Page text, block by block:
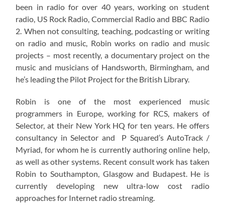
been in radio for over 40 years, working on student
radio, US Rock Radio, Commercial Radio and BBC Radio
2. When not consulting, teaching, podcasting or writing
on radio and music, Robin works on radio and music
projects – most recently, a documentary project on the
music and musicians of Handsworth, Birmingham, and
he’s leading the Pilot Project for the British Library.
Robin is one of the most experienced music
programmers in Europe, working for RCS, makers of
Selector, at their New York HQ for ten years. He offers
consultancy in Selector and P Squared’s AutoTrack /
Myriad, for whom he is currently authoring online help,
as well as other systems. Recent consult work has taken
Robin to Southampton, Glasgow and Budapest. He is
currently developing new ultra-low cost radio
approaches for Internet radio streaming.